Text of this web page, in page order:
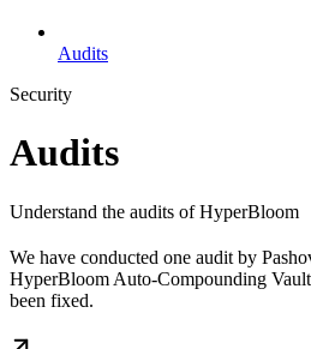
Audits
Security
Audits
Understand the audits of HyperBloom
We have conducted one audit by
HyperBloom Auto-Compounding
been fixed.